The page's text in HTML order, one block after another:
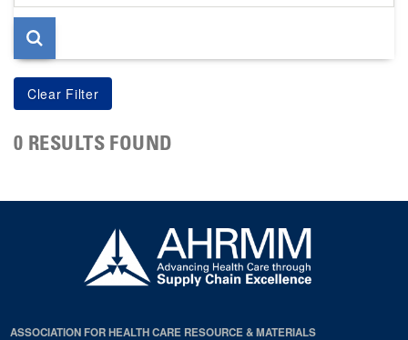
page
0 RESULTS FOUND
ASSOCIATION FOR HEALTH CARE RESOURCE & MATERIALS